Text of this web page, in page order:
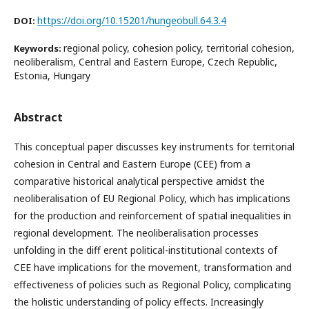
DOI: https://doi.org/10.15201/hungeobull.64.3.4
Keywords: regional policy, cohesion policy, territorial cohesion,
neoliberalism, Central and Eastern Europe, Czech Republic,
Estonia, Hungary
Abstract
This conceptual paper discusses key instruments for territorial
cohesion in Central and Eastern Europe (CEE) from a
comparative historical analytical perspective amidst the
neoliberalisation of EU Regional Policy, which has implications
for the production and reinforcement of spatial inequalities in
regional development. The neoliberalisation processes
unfolding in the diff erent political-institutional contexts of
CEE have implications for the movement, transformation and
effectiveness of policies such as Regional Policy, complicating
the holistic understanding of policy effects. Increasingly